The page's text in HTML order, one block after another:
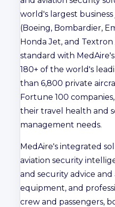
world's largest
(Boeing, Bombardier,
Honda Jet, and
standard with
180+ of the world's
than 6,800 private
Fortune 100
their travel health and
management needs.
MedAire's integrated
aviation security
and security advice and
equipment, and
crew and passengers,